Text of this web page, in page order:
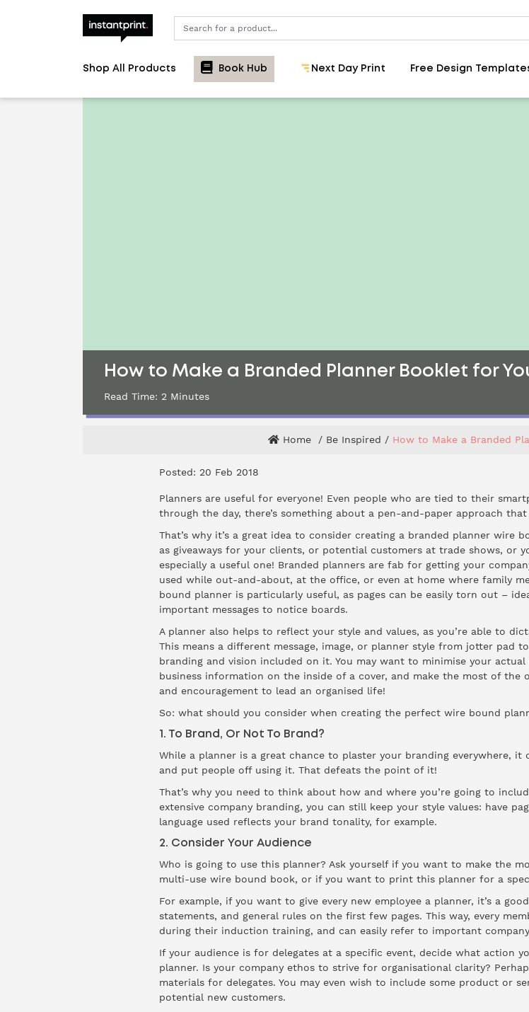
Shop All Products Book Hub Next Day Print Free Design
How to Make a Branded Planner Booklet for
Read Time: 2 Minutes
Home Be Inspired How to Make a Branded
Posted: 20 Feb 2018
Planners are useful for everyone! Even people who are tied to their
through the day, there’s something about a pen-and-paper approach
That’s why it’s a great idea to consider creating a branded planner wire
as giveaways for your clients, or potential customers at trade shows, or
especially a useful one! Branded planners are fab for getting your
used while out-and-about, at the office, or even at home where family
bound planner is particularly useful, as pages can be easily torn out –
important messages to notice boards.
A planner also helps to reflect your style and values, as you’re able to
This means a different message, image, or planner style from jotter pad
branding and vision included on it. You may want to minimise your
business information on the inside of a cover, and make the most of the
and encouragement to lead an organised life!
So: what should you consider when creating the perfect wire bound
1. To Brand, Or Not To Brand?
While a planner is a great chance to plaster your branding everywhere,
and put people off using it. That defeats the point of it!
That’s why you need to think about how and where you’re going to
extensive company branding, you can still keep your style values: have
language used reflects your brand tonality, for example.
2. Consider Your Audience
Who is going to use this planner? Ask yourself if you want to make the
multi-use wire bound book, or if you want to print this planner for a
For example, if you want to give every new employee a planner, it’s a
statements, and general rules on the first few pages. This way, every
during their induction training, and can easily refer to important
If your audience is for delegates at a specific event, decide what action
planner. Is your company ethos to strive for organisational clarity?
materials for delegates. You may even wish to include some product or
potential new customers.